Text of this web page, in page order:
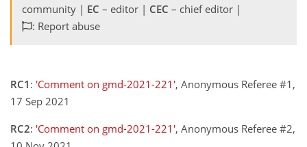
community | EC – editor | CEC – chief editor |
: Report abuse
RC1 : 'Comment on gmd-2021-221', Anonymous Referee #1,
17 Sep 2021
RC2: 'Comment on gmd-2021-221', Anonymous Referee #2,